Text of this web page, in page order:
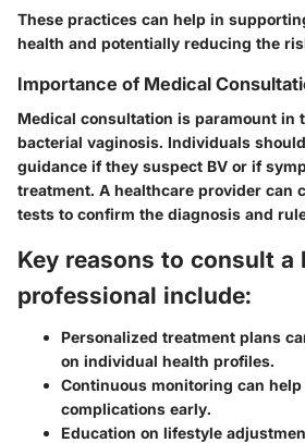
These practices can help in
health and potentially reducing the
Importance of Medical
Medical consultation is paramount in
bacterial vaginosis. Individuals
guidance if they suspect BV or if
treatment. A healthcare provider can
tests to confirm the diagnosis and
Key reasons to consult a
professional include:
Personalized treatment plans
on individual health profiles.
Continuous monitoring can
complications early.
Education on lifestyle